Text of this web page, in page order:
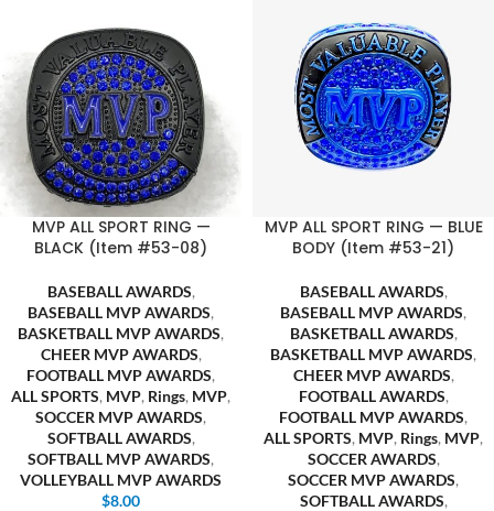
MVP ALL SPORT RING —
BLACK (Item #53-08)
BASEBALL AWARDS,
BASEBALL MVP AWARDS,
BASKETBALL MVP AWARDS,
CHEER MVP AWARDS,
FOOTBALL MVP AWARDS,
ALL SPORTS, MVP, Rings, MVP,
SOCCER MVP AWARDS,
SOFTBALL AWARDS,
SOFTBALL MVP AWARDS,
VOLLEYBALL MVP AWARDS
$8.00
MVP ALL SPORT RING — BLUE
BODY (Item #53-21)
BASEBALL AWARDS,
BASEBALL MVP AWARDS,
BASKETBALL AWARDS,
BASKETBALL MVP AWARDS,
CHEER MVP AWARDS,
FOOTBALL AWARDS,
FOOTBALL MVP AWARDS,
ALL SPORTS, MVP, Rings, MVP,
SOCCER AWARDS,
SOCCER MVP AWARDS,
SOFTBALL AWARDS,